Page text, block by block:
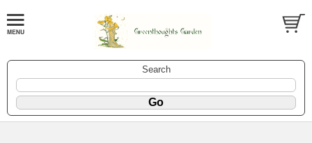
Search